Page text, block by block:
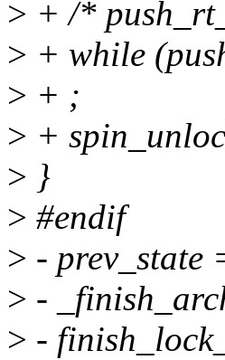
> + /*
> + while
> + ;
> +
> }
> #endif
> - prev_state
> -
> -